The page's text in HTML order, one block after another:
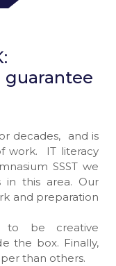
guarantee
decades, and is
work. IT literacy
SSST we
this area. Our
and preparation
to be creative
the box. Finally,
than others.